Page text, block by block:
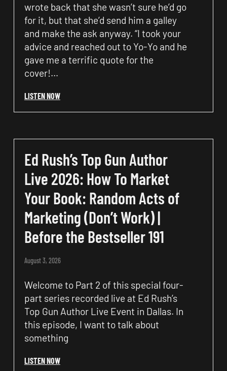
wrote back that she wasn’t sure he’d go
for it, but that she’d send him a galley
and make the ask anyway. “I took your
advice and reached out to Yo-Yo and he
gave me a terrific quote for the
cover!…
LISTEN NOW
Ed Rush’s Top Gun Author
Live 2026: How To Market
Your Book: Random Acts of
Marketing (Don’t Work) |
Before the Bestseller 191
August 3, 2026
Welcome to Part 2 of this special four-
part series recorded live at Ed Rush’s
Top Gun Author Live Event in Dallas. In
this episode, I want to talk about
something
LISTEN NOW